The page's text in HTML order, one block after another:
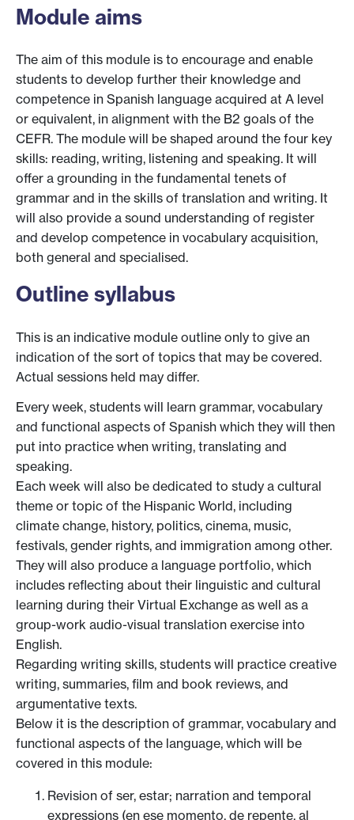
Module aims
The aim of this module is to encourage and enable
students to develop further their knowledge and
competence in Spanish language acquired at A level
or equivalent, in alignment with the B2 goals of the
CEFR. The module will be shaped around the four key
skills: reading, writing, listening and speaking. It will
offer a grounding in the fundamental tenets of
grammar and in the skills of translation and writing. It
will also provide a sound understanding of register
and develop competence in vocabulary acquisition,
both general and specialised.
Outline syllabus
This is an indicative module outline only to give an
indication of the sort of topics that may be covered.
Actual sessions held may differ.
Every week, students will learn grammar, vocabulary
and functional aspects of Spanish which they will then
put into practice when writing, translating and
speaking.
Each week will also be dedicated to study a cultural
theme or topic of the Hispanic World, including
climate change, history, politics, cinema, music,
festivals, gender rights, and immigration among other.
They will also produce a language portfolio, which
includes reflecting about their linguistic and cultural
learning during their Virtual Exchange as well as a
group-work audio-visual translation exercise into
English.
Regarding writing skills, students will practice creative
writing, summaries, film and book reviews, and
argumentative texts.
Below it is the description of grammar, vocabulary and
functional aspects of the language, which will be
covered in this module:
Revision of ser, estar; narration and temporal
expressions (en ese momento, de repente, al